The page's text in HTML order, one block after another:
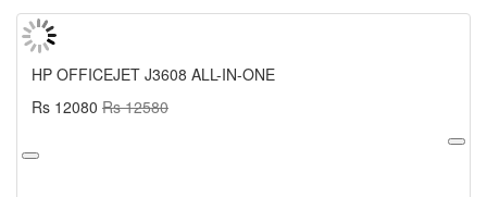
HP OFFICEJET J3608 ALL-IN-ONE
Rs 12080 Rs 12580